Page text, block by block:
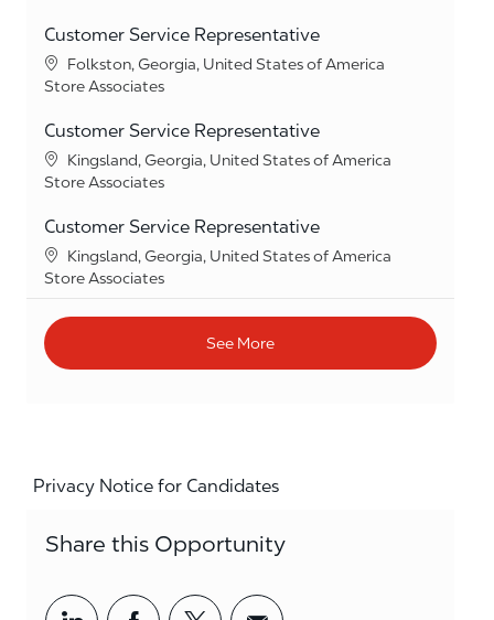
Customer Service Representative
Location
Folkston, Georgia, United States of America
Category
Store Associates
Customer Service Representative
Location
Kingsland, Georgia, United States of America
Category
Store Associates
Customer Service Representative
Location
Kingsland, Georgia, United States of America
Category
Store Associates
See More
Privacy Notice for Candidates
Share this Opportunity